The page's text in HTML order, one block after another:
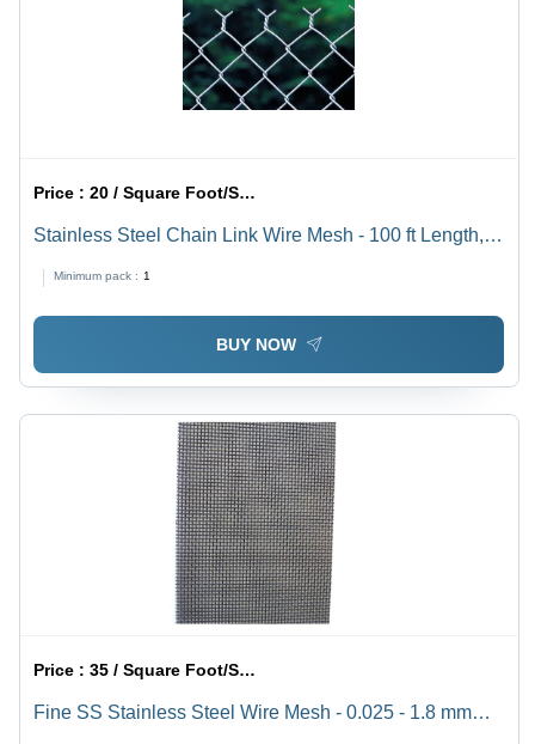
Price :20 / Square Foot/Square Foots
Stainless Steel Chain Link Wire Mesh - 100 ft Length,
Resistance and Mill Finish
Minimum pack : 1
BUY NOW
Price :35 / Square Foot/Square Foots
Fine SS Stainless Steel Wire Mesh - 0.025 - 1.8 mm